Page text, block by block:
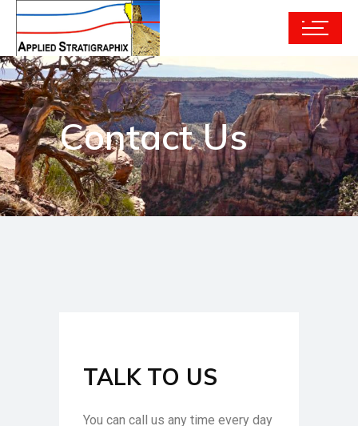
Contact Us
TALK TO US
You can call us any time every day